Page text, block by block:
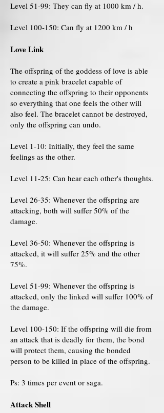
Level 51-99: They can fly at 1000 km / h.
Level 100-150: Can fly at 1200 km / h
Love Link
The offspring of the goddess of love is able
to create a pink bracelet capable of
connecting the offspring to their opponents
so everything that one feels the other will
also feel. The bracelet cannot be destroyed,
only the offspring can undo.
Level 1-10: Initially, they feel the same
feelings as the other.
Level 11-25: Can hear each other's thoughts.
Level 26-35: Whenever the offspring are
attacking, both will suffer 50% of the
damage.
Level 36-50: Whenever the offspring is
attacked, it will suffer 25% and the other
75%.
Level 51-99: Whenever the offspring is
attacked, only the linked will suffer 100% of
the damage.
Level 100-150: If the offspring will die from
an attack that is deadly for them, the bond
will protect them, causing the bonded
person to be killed in place of the offspring.
Ps: 3 times per event or saga.
Attack Shell